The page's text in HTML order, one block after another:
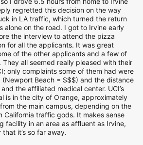
regretted this decision on the way
in LA traffic, which turned the return
alone on the road. I got to Irvine early
the interview to attend the pizza
for all the applicants. It was great
of the other applicants and a few of
all seemed really pleased with their
only complaints some of them had were
Beach = $$$) and the distance
the affiliated medical center. UCI’s
is in the city of Orange, approximately
the main campus, depending on the
California traffic gods. It makes sense
facility in an area as affluent as Irvine,
it’s so far away.